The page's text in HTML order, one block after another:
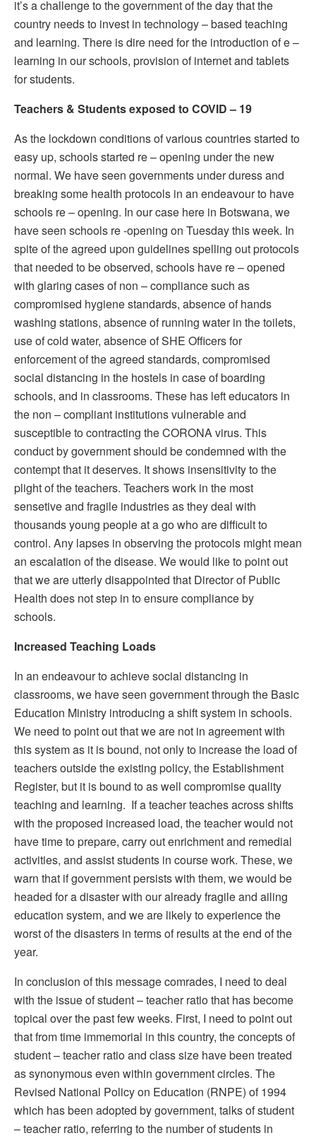
it’s a challenge to the government of the day that the
country needs to invest in technology – based teaching
and learning. There is dire need for the introduction of e –
learning in our schools, provision of internet and tablets
for students.
Teachers & Students exposed to COVID – 19
As the lockdown conditions of various countries started to
easy up, schools started re – opening under the new
normal. We have seen governments under duress and
breaking some health protocols in an endeavour to have
schools re – opening. In our case here in Botswana, we
have seen schools re -opening on Tuesday this week. In
spite of the agreed upon guidelines spelling out protocols
that needed to be observed, schools have re – opened
with glaring cases of non – compliance such as
compromised hygiene standards, absence of hands
washing stations, absence of running water in the toilets,
use of cold water, absence of SHE Officers for
enforcement of the agreed standards, compromised
social distancing in the hostels in case of boarding
schools, and in classrooms. These has left educators in
the non – compliant institutions vulnerable and
susceptible to contracting the CORONA virus. This
conduct by government should be condemned with the
contempt that it deserves. It shows insensitivity to the
plight of the teachers. Teachers work in the most
sensetive and fragile industries as they deal with
thousands young people at a go who are difficult to
control. Any lapses in observing the protocols might mean
an escalation of the disease. We would like to point out
that we are utterly disappointed that Director of Public
Health does not step in to ensure compliance by
schools.
Increased Teaching Loads
In an endeavour to achieve social distancing in
classrooms, we have seen government through the Basic
Education Ministry introducing a shift system in schools.
We need to point out that we are not in agreement with
this system as it is bound, not only to increase the load of
teachers outside the existing policy, the Establishment
Register, but it is bound to as well compromise quality
teaching and learning. If a teacher teaches across shifts
with the proposed increased load, the teacher would not
have time to prepare, carry out enrichment and remedial
activities, and assist students in course work. These, we
warn that if government persists with them, we would be
headed for a disaster with our already fragile and ailing
education system, and we are likely to experience the
worst of the disasters in terms of results at the end of the
year.
In conclusion of this message comrades, I need to deal
with the issue of student – teacher ratio that has become
topical over the past few weeks. First, I need to point out
that from time immemorial in this country, the concepts of
student – teacher ratio and class size have been treated
as synonymous even within government circles. The
Revised National Policy on Education (RNPE) of 1994
which has been adopted by government, talks of student
– teacher ratio, referring to the number of students in